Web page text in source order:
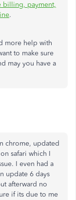
billing, payment,
.
more help with
to make sure
may you have a
chrome, updated
safari which I
I even had a
update 6 days
afterward no
if its due to me